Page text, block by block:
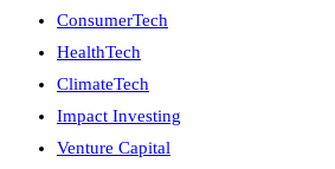
ConsumerTech
HealthTech
ClimateTech
Impact Investing
Venture Capital